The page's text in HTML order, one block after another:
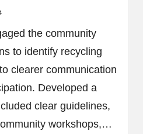
the community
to identify recycling
clearer communication
Developed a
clear guidelines,
workshops,…